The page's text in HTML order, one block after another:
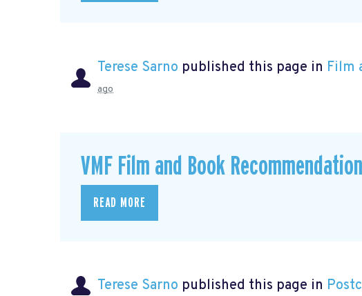
Terese Sarno published this page in Film
ago
VMF Film and Book
READ MORE
Terese Sarno published this page in